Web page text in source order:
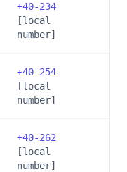
+40-234
[local
number]
+40-254
[local
number]
+40-262
[local
number]